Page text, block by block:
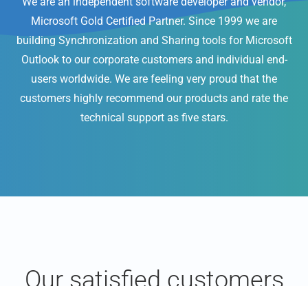
Microsoft Gold Certified Partner. Since 1999 we are
building Synchronization and Sharing tools for Microsoft
Outlook to our corporate customers and individual end-
users worldwide. We are feeling very proud that the
customers highly recommend our products and rate the
technical support as five stars.
Our satisfied customers